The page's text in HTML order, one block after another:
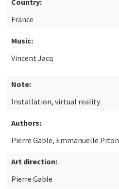
Country:
France
Music:
Vincent Jacq
Note:
Installation, virtual reality
Authors:
Pierre Gable, Emmanuelle Piton
Art direction:
Pierre Gable